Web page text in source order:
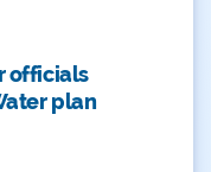
officials
plan